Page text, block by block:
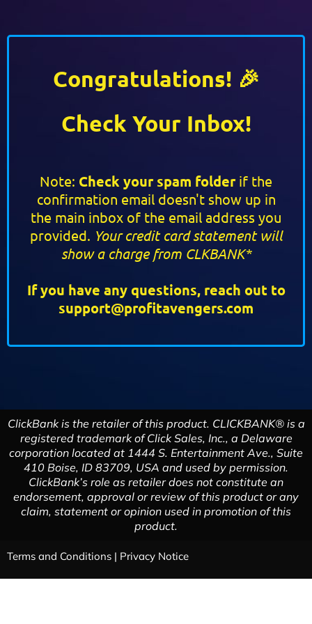
Congratulations! 🎉
Check Your Inbox!
Note: Check your spam folderif the
confirmation email doesn't show up in
the main inbox of the email address you
provided. Your credit card statement will
show a charge from CLKBANK*
If you have any questions, reach out to
support@profitavengers.com
ClickBank is the retailer of this product. CLICKBANK® is a
registered trademark of Click Sales, Inc., a Delaware
corporation located at 1444 S. Entertainment Ave., Suite
410 Boise, ID 83709, USA and used by permission.
ClickBank’s role as retailer does not constitute an
endorsement, approval or review of this product or any
claim, statement or opinion used in promotion of this
product.
Terms and Conditions | Privacy Notice